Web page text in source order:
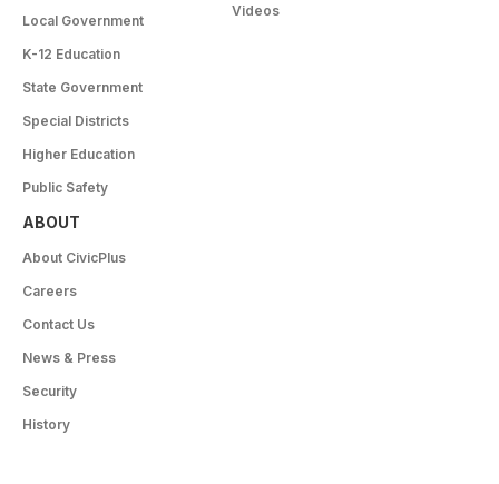
Local Government
K-12 Education
State Government
Special Districts
Higher Education
Public Safety
Videos
ABOUT
About CivicPlus
Careers
Contact Us
News & Press
Security
History